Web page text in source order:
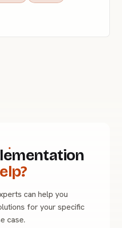
can help you
for your specific
case.